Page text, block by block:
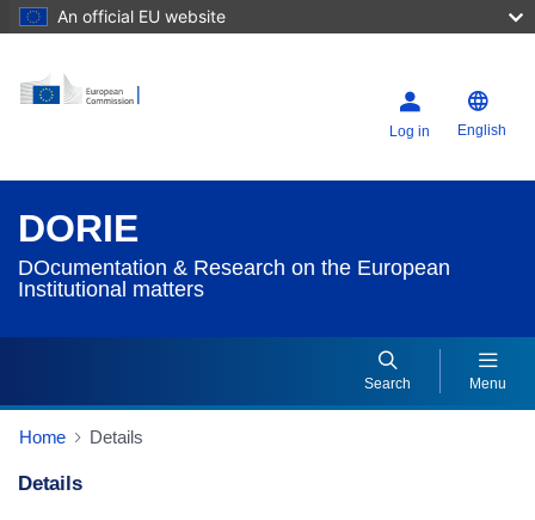
An official EU website
Log in English
DORIE
DOcumentation & Research on the European
Institutional matters
Search Menu
Home Details
Details